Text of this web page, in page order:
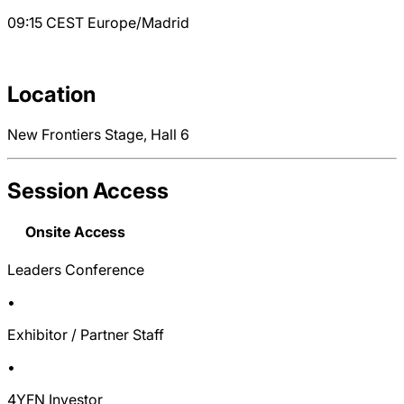
09:15 CEST Europe/Madrid
Location
New Frontiers Stage, Hall 6
Session Access
Onsite Access
Leaders Conference
•
Exhibitor / Partner Staff
•
4YFN Investor